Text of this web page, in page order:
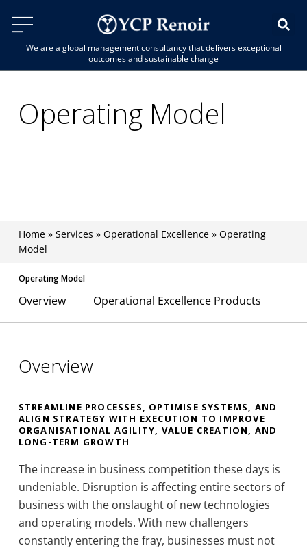
We are a global management consultancy that delivers exceptional
outcomes and sustainable change
Operating Model
Home» Services » Operational Excellence» Operating
Model
Operating Model
Overview Operational Excellence Products
Overview
STREAMLINE PROCESSES, OPTIMISE SYSTEMS, AND
ALIGN STRATEGY WITH EXECUTION TO IMPROVE
ORGANISATIONAL AGILITY, VALUE CREATION, AND
LONG-TERM GROWTH
The increase in business competition these days is
undeniable. Disruption is affecting entire sectors of
business with the onslaught of new technologies
and operating models. With new challengers
constantly entering the fray, businesses must not